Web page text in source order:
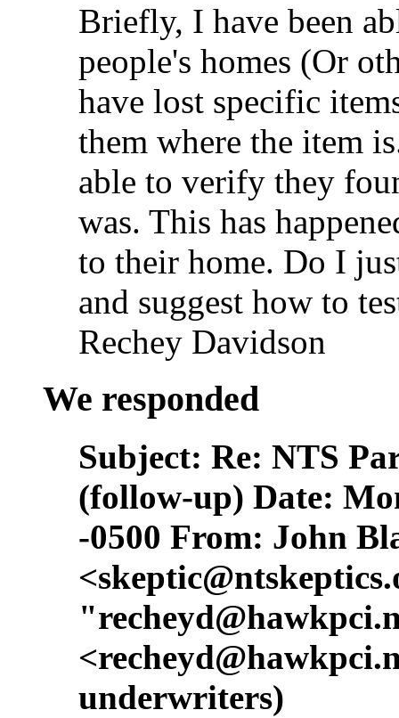
Briefly, I have been
people's homes (Or
have lost specific
them where the item
able to verify they
was. This has
to their home. Do I
and suggest how to
Rechey Davidson
We responded
Subject: Re: NTS
(follow-up) Date:
-0500 From: John
<
"
<
underwriters)